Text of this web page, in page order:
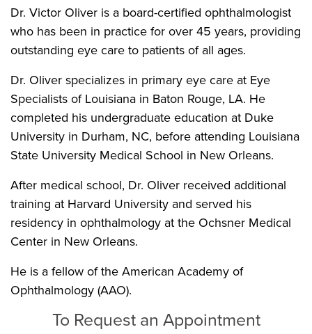
Dr. Victor Oliver is a board-certified ophthalmologist
who has been in practice for over 45 years, providing
outstanding eye care to patients of all ages.
Dr. Oliver specializes in primary eye care at Eye
Specialists of Louisiana in Baton Rouge, LA. He
completed his undergraduate education at Duke
University in Durham, NC, before attending Louisiana
State University Medical School in New Orleans.
After medical school, Dr. Oliver received additional
training at Harvard University and served his
residency in ophthalmology at the Ochsner Medical
Center in New Orleans.
He is a fellow of the American Academy of
Ophthalmology (AAO).
To Request an Appointment